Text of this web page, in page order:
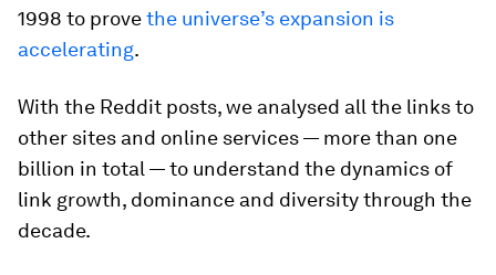
1998 to provethe universe’s expansion is
accelerating.
With the Reddit posts, we analysed all the links to
other sites and online services — more than one
billion in total — to understand the dynamics of
link growth, dominance and diversity through the
decade.